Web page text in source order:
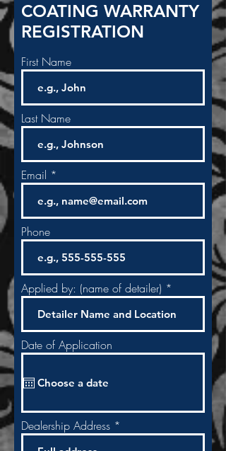
COATING WARRANTY
REGISTRATION
First Name
Last Name
Email
Phone
Applied by: (name of detailer)
Date of Application
Dealership Address